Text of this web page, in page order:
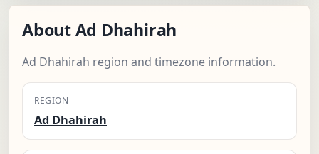
About Ad Dhahirah
Ad Dhahirah region and timezone information.
REGION
Ad Dhahirah